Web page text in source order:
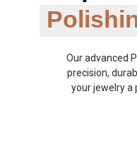
Our advanced
precision,
your jewelry a